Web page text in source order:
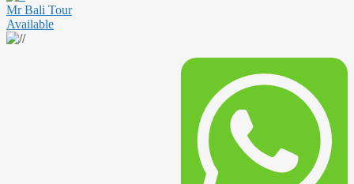
Mr Bali Tour
Available